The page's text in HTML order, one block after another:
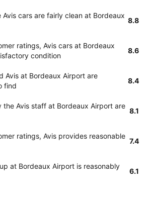
Avis cars are fairly clean at Bordeaux
8.8
ratings, Avis cars at Bordeaux
condition
8.6
Avis at Bordeaux Airport are
find
8.4
the Avis staff at Bordeaux Airport are
8.1
ratings, Avis provides reasonable
7.4
at Bordeaux Airport is reasonably
6.1